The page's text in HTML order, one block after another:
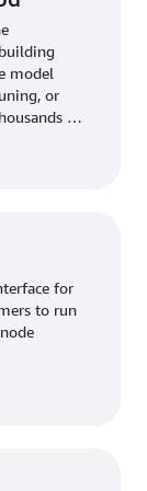
storage.
file
proved
in
the
and
focus on
model
or
of
for
to run